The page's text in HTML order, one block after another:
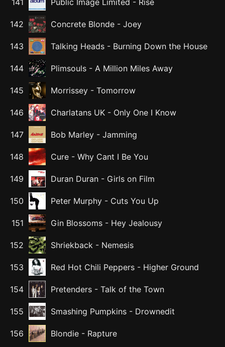
142 Concrete Blonde - Joey
143 Talking Heads - Burning Down the House
144 Plimsouls - A Million Miles Away
145 Morrissey - Tomorrow
146 Charlatans UK - Only One I Know
147 Bob Marley - Jamming
148 Cure - Why Cant I Be You
149 Duran Duran - Girls on Film
150 Peter Murphy - Cuts You Up
151 Gin Blossoms - Hey Jealousy
152 Shriekback - Nemesis
153 Red Hot Chili Peppers - Higher Ground
154 Pretenders - Talk of the Town
155 Smashing Pumpkins - Drownedit
156 Blondie - Rapture